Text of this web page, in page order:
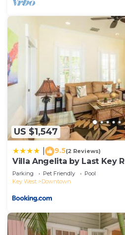
US $1,547
9.5(2 Reviews)
Villa Angelita by Last Key
Parking Pet Friendly
Pool
Key West
Downtown